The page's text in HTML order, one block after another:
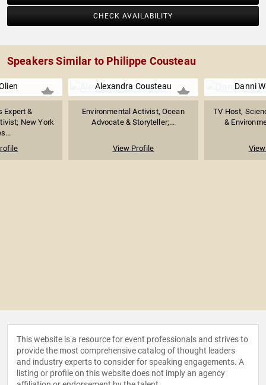
CHECK AVAILABILITY
Speakers Similar to Philippe Cousteau
Expert &
New York
Alexandra Cousteau
Environmental Activist, Ocean
Advocate & Storyteller;...
View Profile
Danni
TV Host,
&
This website is a resource for event professionals and strives to
provide the most comprehensive catalog of thought leaders
and industry experts to consider for speaking engagements. A
listing or profile on this website does not imply an agency